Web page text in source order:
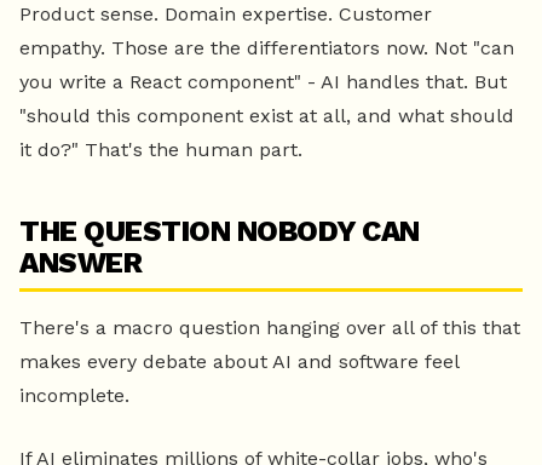
Product sense. Domain expertise. Customer
empathy. Those are the differentiators now. Not "can
you write a React component" - AI handles that. But
"should this component exist at all, and what should
it do?" That's the human part.
THE QUESTION NOBODY CAN
ANSWER
There's a macro question hanging over all of this that
makes every debate about AI and software feel
incomplete.
If AI eliminates millions of white-collar jobs, who's